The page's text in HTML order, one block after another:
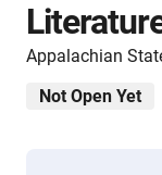
Appalachian
Not Open Yet